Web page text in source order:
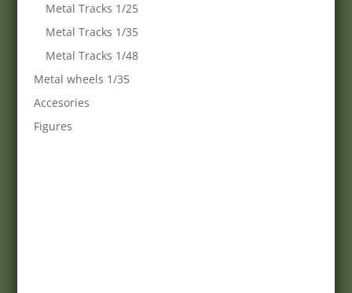
Metal Tracks 1/25
Metal Tracks 1/35
Metal Tracks 1/48
Metal wheels 1/35
Accesories
Figures